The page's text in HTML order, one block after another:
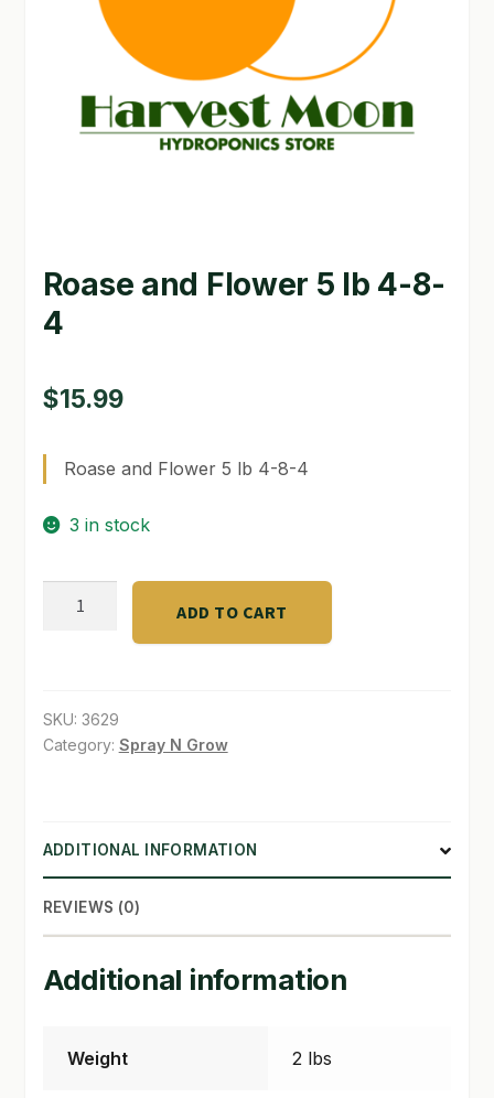
GARDEN WRITERS ASSOCIATION SYMPOSIUM
HOMEPAGE
MY ACCOUNT
NEW TO HYDROPONIC GARDENING?
PRIVACY POLICY
SHIPPING & RETURNS
SHOP
TERMS & CONDITIONS
WHAT’S ON SALE
Roase and Flower 5 lb 4-8-
4
$15.99
Roase and Flower 5 lb 4-8-4
3 in stock
Roase
lb
4-
ADD TO CART
SKU: 3629
Category: Spray N Grow
ADDITIONAL INFORMATION
REVIEWS (0)
Additional information
Weight 2 lbs